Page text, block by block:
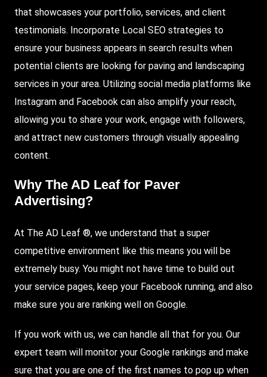
that showcases your portfolio, services, and client
testimonials. Incorporate Local SEO strategies to
ensure your business appears in search results when
potential clients are looking for paving and landscaping
services in your area. Utilizing social media platforms like
Instagram and Facebook can also amplify your reach,
allowing you to share your work, engage with followers,
and attract new customers through visually appealing
content.
Why The AD Leaffor Paver
Advertising?
At The AD Leaf ®, we understand that a super
competitive environment like this means you will be
extremely busy. You might not have time to build out
your service pages, keep your Facebook running, and also
make sure you are ranking well on Google.
If you work with us, we can handle all that for you. Our
expert team will monitor your Google rankings and make
sure that you are one of the first names to pop up when